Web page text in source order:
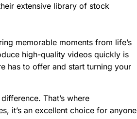
extensive library of stock
memorable moments from life’s
high-quality videos quickly is
has to offer and start turning your
That’s where
it’s an excellent choice for anyone